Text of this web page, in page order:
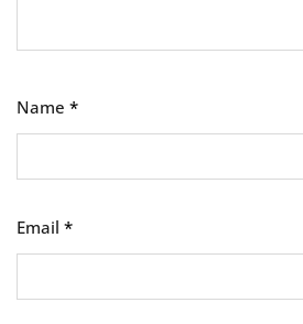
Name *
Email *